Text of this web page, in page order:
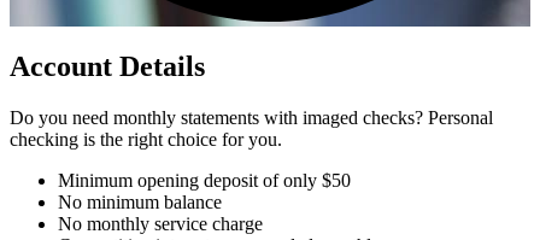
Account Details
Do you need monthly statements with imaged checks? Personal
checking is the right choice for you.
Minimum opening deposit of only $50
No minimum balance
No monthly service charge